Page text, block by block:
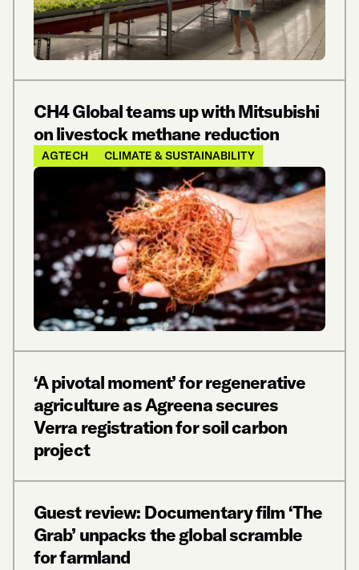
CH4 Global teams up with Mitsubishi
on livestock methane reduction
AGTECH CLIMATE & SUSTAINABILITY
‘A pivotal moment’ for regenerative
agriculture as Agreena secures
Verra registration for soil carbon
project
Guest review: Documentary film ‘The
Grab’ unpacks the global scramble
for farmland